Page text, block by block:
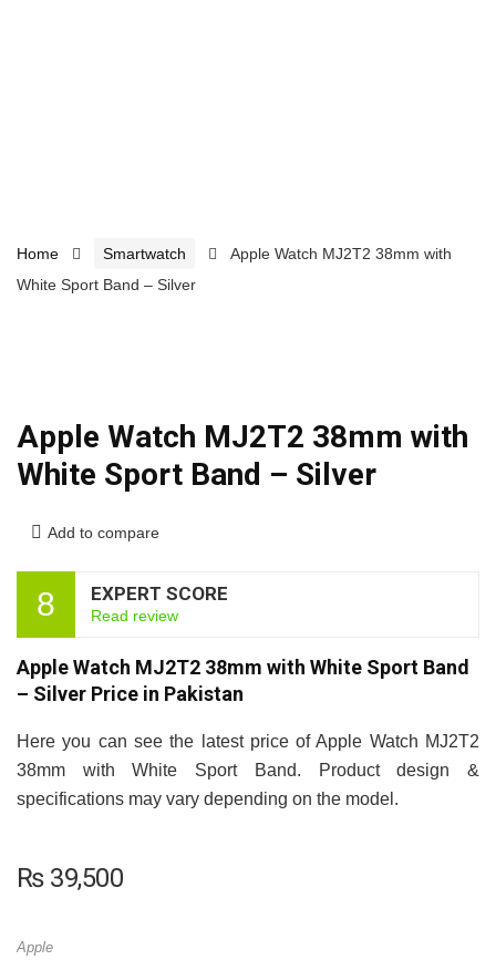
Home Smartwatch
Apple Watch MJ2T2 38mm with
White Sport Band – Silver
Apple Watch MJ2T2 38mm with
White Sport Band – Silver
Add to compare
8 EXPERT SCORE
Read review
Apple Watch MJ2T2 38mm with White Sport Band
– Silver Price in Pakistan
Here you can see the latest price of Apple Watch MJ2T2
38mm with White Sport Band. Product design &
specifications may vary depending on the model.
₨39,500
Apple